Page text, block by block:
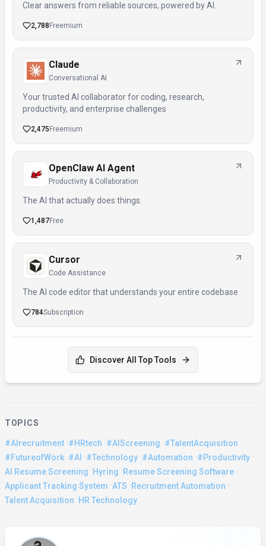
Clear answers from reliable sources, powered by AI.
2,788 Freemium
Claude
Conversational AI
Your trusted AI collaborator for coding, research,
productivity, and enterprise challenges
2,475 Freemium
OpenClaw AI Agent
Productivity & Collaboration
The AI that actually does things.
1,487Free
Cursor
Code Assistance
The AI code editor that understands your entire codebase
784Subscription
Discover All Top Tools
TOPICS
#AIrecruitment ·#HRtech ·#AIScreening ·#TalentAcquisition ·
#FutureofWork ·#AI ·#Technology ·#Automation ·#Productivity ·
AI Resume Screening ·Hyring ·Resume Screening Software ·
Applicant Tracking System ·ATS ·Recruitment Automation ·
Talent Acquisition ·HR Technology
About the Author